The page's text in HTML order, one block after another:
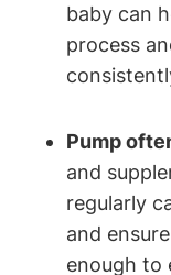
baby can
process
Pump
and
regularly
and
enough to